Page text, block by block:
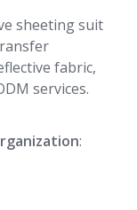
sheeting suit
fabric,
services.
: